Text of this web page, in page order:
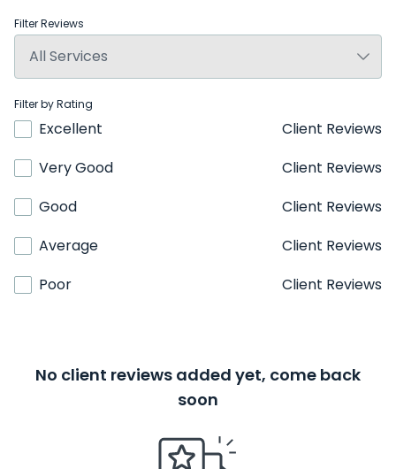
Filter Reviews
Filter by Rating
Excellent
Client Reviews
Very Good
Client Reviews
Good
Client Reviews
Average
Client Reviews
Poor
Client Reviews
No client reviews added yet, come back
soon